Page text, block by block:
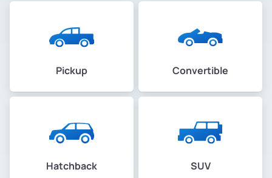
Pickup Convertible
Hatchback SUV